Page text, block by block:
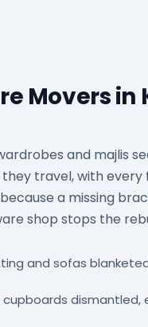
Movers in
and majlis
travel, with every
a missing
shop stops the
and sofas
cupboards dismantled,